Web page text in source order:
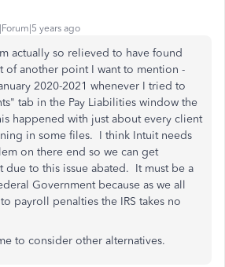
years ago
actually so relieved to have found
of another point I want to mention -
2020-2021 whenever I tried to
tab in the Pay Liabilities window the
happened with just about every client
in some files. I think Intuit needs
on there end so we can get
due to this issue abated. It must be a
Government because as we all
payroll penalties the IRS takes no
to consider other alternatives.